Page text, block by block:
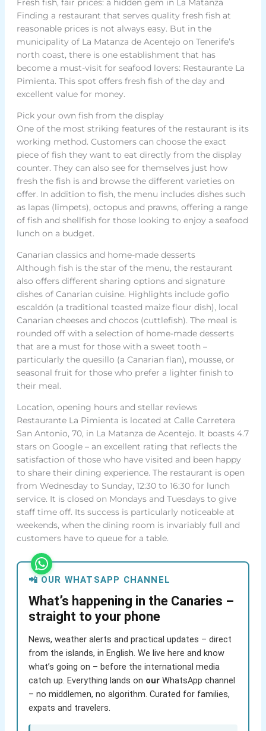
Finding a restaurant that serves quality fresh fish at
reasonable prices is not always easy. But in the
municipality of La Matanza de Acentejo on Tenerife’s
north coast, there is one establishment that has
become a must-visit for seafood lovers: Restaurante La
Pimienta. This spot offers fresh fish of the day and
excellent value for money.
Pick your own fish from the display
One of the most striking features of the restaurant is its
working method. Customers can choose the exact
piece of fish they want to eat directly from the display
counter. They can also see for themselves just how
fresh the fish is and browse the different varieties on
offer. In addition to fish, the menu includes dishes such
as lapas (limpets), octopus and prawns, offering a range
of fish and shellfish for those looking to enjoy a seafood
lunch on a budget.
Canarian classics and home-made desserts
Although fish is the star of the menu, the restaurant
also offers different sharing options and signature
dishes of Canarian cuisine. Highlights include gofio
escaldón (a traditional toasted maize flour dish), local
Canarian cheeses and chocos (cuttlefish). The meal is
rounded off with a selection of home-made desserts
that are a must for those with a sweet tooth –
particularly the quesillo (a Canarian flan), mousse, or
seasonal fruit for those who prefer a lighter finish to
their meal.
Location, opening hours and stellar reviews
Restaurante La Pimienta is located at Calle Carretera
San Antonio, 70, in La Matanza de Acentejo. It boasts 4.7
stars on Google – an excellent rating that reflects the
satisfaction of those who have visited and been happy
to share their dining experience. The restaurant is open
from Wednesday to Sunday, 12:30 to 16:30 for lunch
service. It is closed on Mondays and Tuesdays to give
staff time off. Its success is particularly noticeable at
weekends, when the dining room is invariably full and
customers have to queue for a table.
📲 OUR WHATSAPP CHANNEL
What’s happening in the Canaries –
straight to your phone
News, weather alerts and practical updates – direct
from the islands, in English. We live here and know
what’s going on – before the international media
catch up. Everything lands on ourWhatsApp channel
– no middlemen, no algorithm. Curated for families,
expats and travelers.